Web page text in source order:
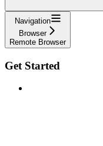
Navigation
Browser
Remote Browser
Get Started